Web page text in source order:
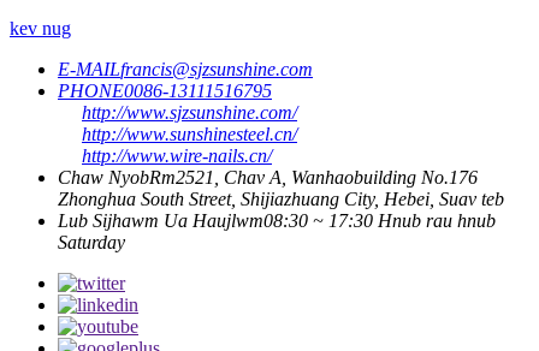
kev nug
E-MAILfrancis@sjzsunshine.com
PHONE0086-13111516795
http://www.sjzsunshine.com/
http://www.sunshinesteel.cn/
http://www.wire-nails.cn/
Chaw NyobRm2521, Chav A, Wanhaobuilding No.176
Zhonghua South Street, Shijiazhuang City, Hebei, Suav teb
Lub Sijhawm Ua Haujlwm08:30 ~ 17:30 Hnub rau hnub
Saturday